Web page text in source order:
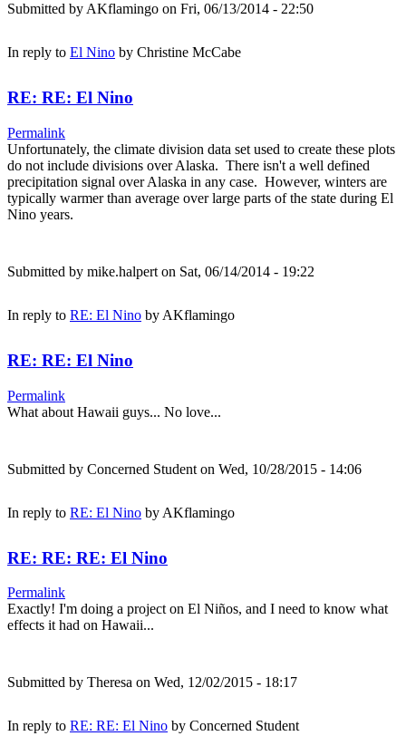
Submitted by AKflamingo on Fri, 06/13/2014 - 22:50
In reply to El Nino by Christine McCabe
RE: RE: El Nino
Permalink
Unfortunately, the climate division data set used to create these plots
do not include divisions over Alaska. There isn't a well defined
precipitation signal over Alaska in any case. However, winters are
typically warmer than average over large parts of the state during El
Nino years.
Submitted by mike.halpert on Sat, 06/14/2014 - 19:22
In reply to RE: El Nino by AKflamingo
RE: RE: El Nino
Permalink
What about Hawaii guys... No love...
Submitted by Concerned Student on Wed, 10/28/2015 - 14:06
In reply to RE: El Nino by AKflamingo
RE: RE: RE: El Nino
Permalink
Exactly! I'm doing a project on El Niños, and I need to know what
effects it had on Hawaii...
Submitted by Theresa on Wed, 12/02/2015 - 18:17
In reply to RE: RE: El Nino by Concerned Student